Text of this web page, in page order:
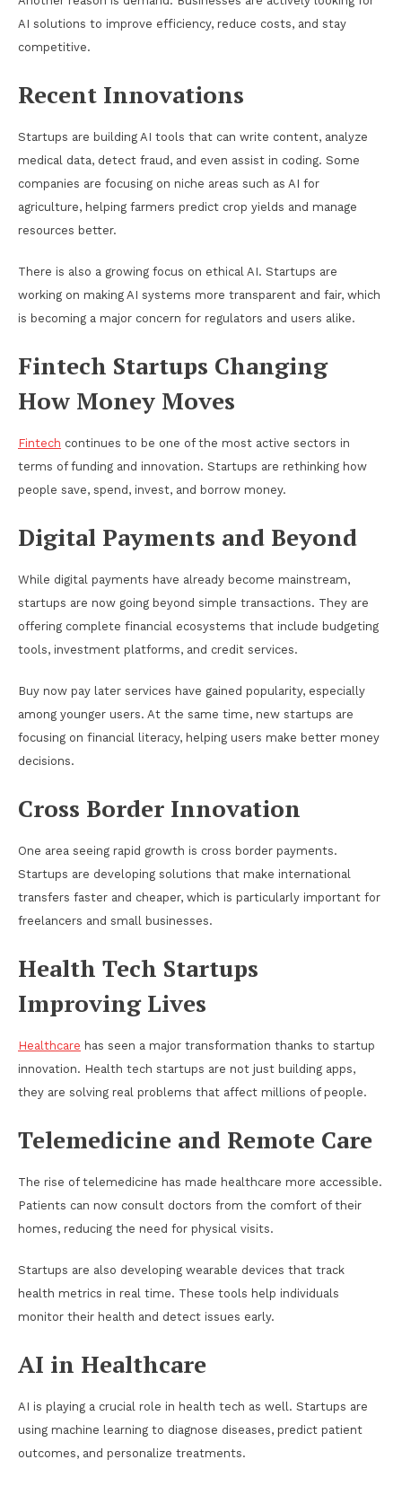
AI solutions to improve efficiency, reduce costs, and stay
competitive.
Recent Innovations
Startups are building AI tools that can write content, analyze
medical data, detect fraud, and even assist in coding. Some
companies are focusing on niche areas such as AI for
agriculture, helping farmers predict crop yields and manage
resources better.
There is also a growing focus on ethical AI. Startups are
working on making AI systems more transparent and fair, which
is becoming a major concern for regulators and users alike.
Fintech Startups Changing
How Money Moves
Fintech continues to be one of the most active sectors in
terms of funding and innovation. Startups are rethinking how
people save, spend, invest, and borrow money.
Digital Payments and Beyond
While digital payments have already become mainstream,
startups are now going beyond simple transactions. They are
offering complete financial ecosystems that include budgeting
tools, investment platforms, and credit services.
Buy now pay later services have gained popularity, especially
among younger users. At the same time, new startups are
focusing on financial literacy, helping users make better money
decisions.
Cross Border Innovation
One area seeing rapid growth is cross border payments.
Startups are developing solutions that make international
transfers faster and cheaper, which is particularly important for
freelancers and small businesses.
Health Tech Startups
Improving Lives
Healthcare has seen a major transformation thanks to startup
innovation. Health tech startups are not just building apps,
they are solving real problems that affect millions of people.
Telemedicine and Remote Care
The rise of telemedicine has made healthcare more accessible.
Patients can now consult doctors from the comfort of their
homes, reducing the need for physical visits.
Startups are also developing wearable devices that track
health metrics in real time. These tools help individuals
monitor their health and detect issues early.
AI in Healthcare
AI is playing a crucial role in health tech as well. Startups are
using machine learning to diagnose diseases, predict patient
outcomes, and personalize treatments.